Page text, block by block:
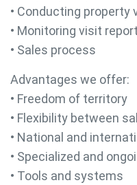
• Conducting property
• Monitoring visit
• Sales process
Advantages we offer:
• Freedom of territory
• Flexibility between
• National and
• Specialized and
• Tools and systems